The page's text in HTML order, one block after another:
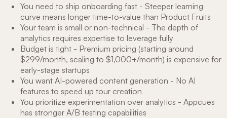
You need to ship onboarding fast - Steeper learning
curve means longer time-to-value than Product Fruits
Your team is small or non-technical - The depth of
analytics requires expertise to leverage fully
Budget is tight - Premium pricing (starting around
$299/month, scaling to $1,000+/month) is expensive for
early-stage startups
You want AI-powered content generation - No AI
features to speed up tour creation
You prioritize experimentation over analytics - Appcues
has stronger A/B testing capabilities